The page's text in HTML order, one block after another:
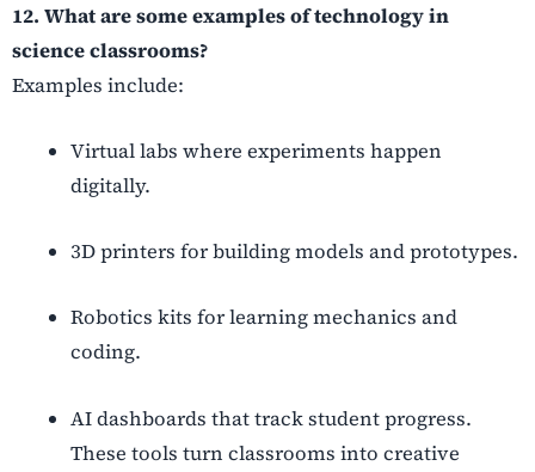
12. What are some examples of technology in
science classrooms?
Examples include:
Virtual labs where experiments happen
digitally.
3D printers for building models and prototypes.
Robotics kits for learning mechanics and
coding.
AI dashboards that track student progress.
These tools turn classrooms into creative